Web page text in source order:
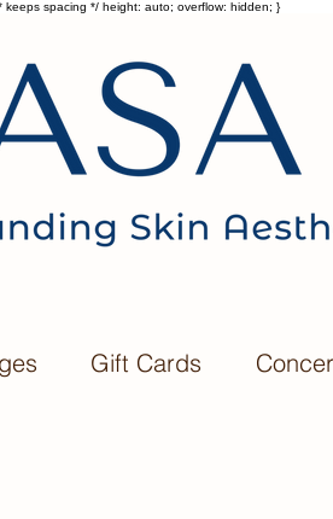
spacing */ height: auto; overflow: hidden; }
Gift Cards